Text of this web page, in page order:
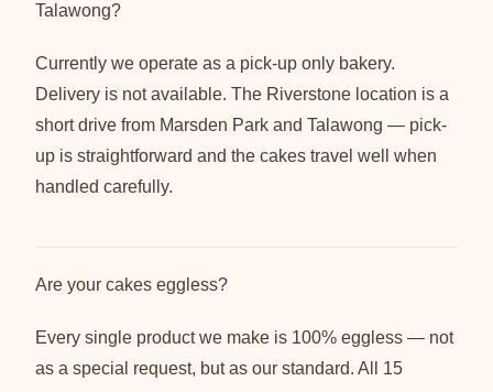
Talawong?
Currently we operate as a pick-up only bakery.
Delivery is not available. The Riverstone location is a
short drive from Marsden Park and Talawong — pick-
up is straightforward and the cakes travel well when
handled carefully.
Are your cakes eggless?
Every single product we make is 100% eggless — not
as a special request, but as our standard. All 15